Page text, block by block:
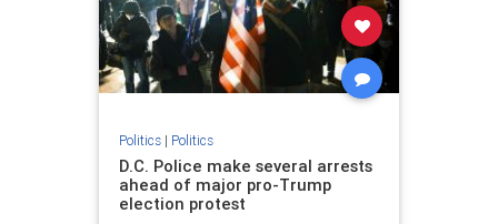
Politics| Politics
D.C. Police make several arrests
ahead of major pro-Trump
election protest